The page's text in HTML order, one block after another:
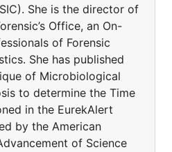
She is the director of
Office, an On-
of Forensic
She has published
of Microbiological
to determine the Time
in the EurekAlert
by the American
of Science